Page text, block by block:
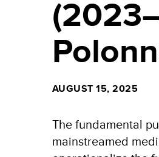
AUGUST 15, 2025
The fundamental
mainstreamed